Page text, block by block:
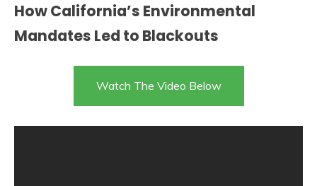
How California’s Environmental
Mandates Led to Blackouts
Watch The Video Below